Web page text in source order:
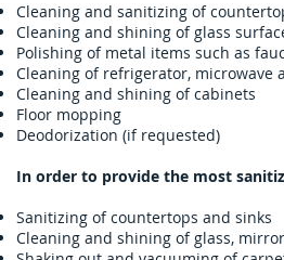
Cleaning and sanitizing of
Cleaning and shining of glass
Polishing of metal items such as
Cleaning of refrigerator, microwave
Cleaning and shining of cabinets
Floor mopping
Deodorization (if requested)
In order to provide the most
Sanitizing of countertops and sinks
Cleaning and shining of glass,